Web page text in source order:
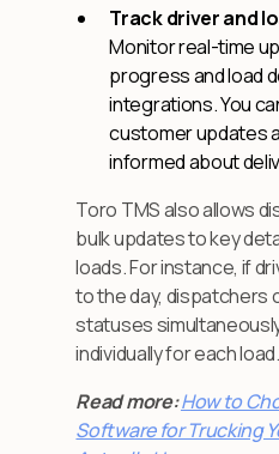
Track driver and
Monitor real-time
progress and load
integrations. You
customer updates
informed about
Toro TMS also allows
bulk updates to key
loads. For instance, if
to the day, dispatchers
statuses
individually for each load.
Read more: ‍How to
Software for Trucking